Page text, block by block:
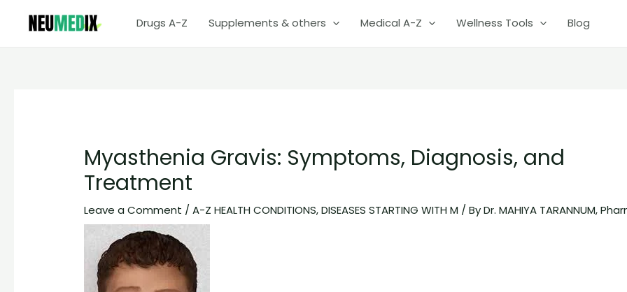
Drugs A-Z Supplements & others Medical A-Z Wellness Tools Blog
Myasthenia Gravis: Symptoms, Diagnosis, and
Treatment
Leave a Comment /A-Z HEALTH CONDITIONS,DISEASES STARTING WITH M / ByDr. MAHIYA TARANNUM,